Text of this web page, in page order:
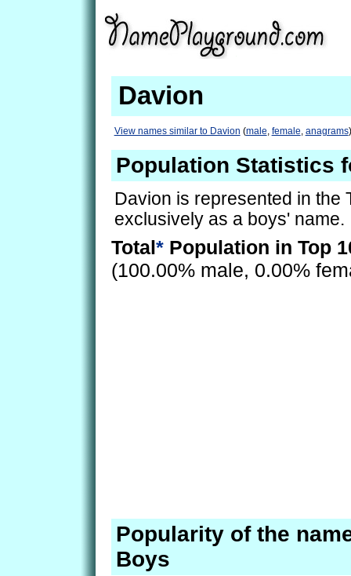
Davion
View names similar to Davion (male, female, anagrams)
Population Statistics
Davion is represented in the
exclusively as a boys' name.
Total* Population in Top
(100.00% male, 0.00%
Popularity of the
Boys